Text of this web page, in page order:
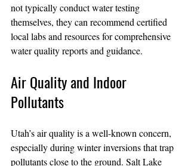
not typically conduct water testing
themselves, they can recommend certified
local labs and resources for comprehensive
water quality reports and guidance.
Air Quality and Indoor
Pollutants
Utah’s air quality is a well-known concern,
especially during winter inversions that trap
pollutants close to the ground. Salt Lake